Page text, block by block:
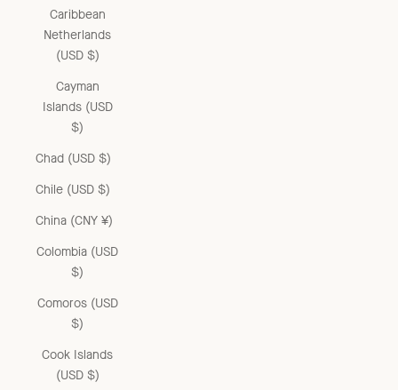
Caribbean
Netherlands
(USD $)
Cayman
Islands (USD
$)
Chad (USD $)
Chile (USD $)
China (CNY ¥)
Colombia (USD
$)
Comoros (USD
$)
Cook Islands
(USD $)